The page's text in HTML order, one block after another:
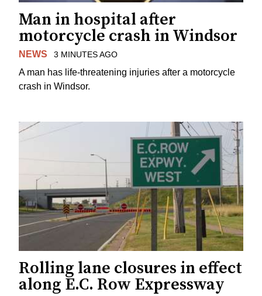
Man in hospital after
motorcycle crash in Windsor
NEWS 3 MINUTES AGO
A man has life-threatening injuries after a motorcycle
crash in Windsor.
Rolling lane closures in effect
along E.C. Row Expressway